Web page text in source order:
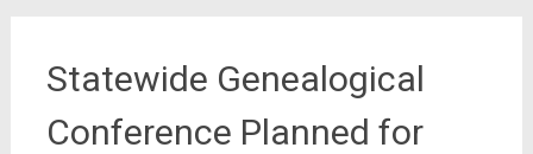
Statewide Genealogical
Conference Planned for